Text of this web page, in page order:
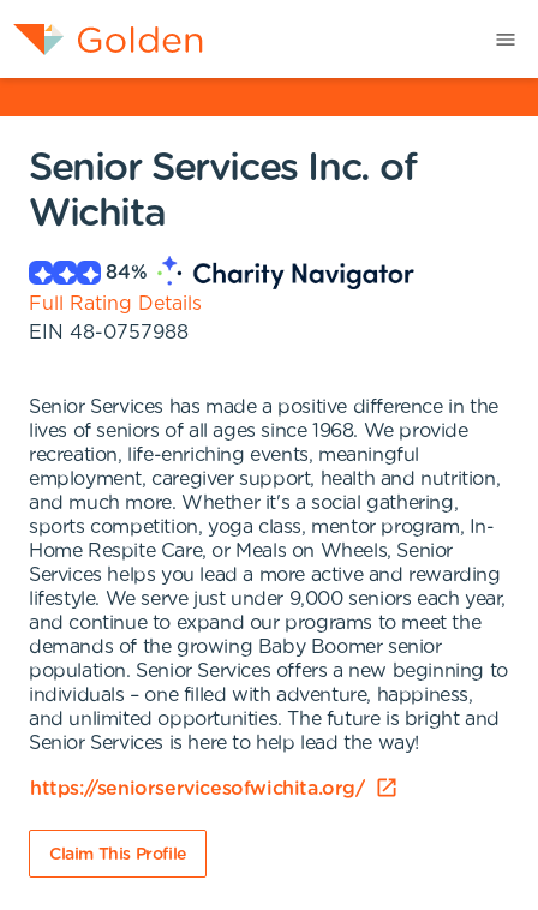
Senior Services Inc. of
Wichita
84%
Full Rating Details
EIN 48-0757988
Senior Services has made a positive difference in the
lives of seniors of all ages since 1968. We provide
recreation, life-enriching events, meaningful
employment, caregiver support, health and nutrition,
and much more. Whether it's a social gathering,
sports competition, yoga class, mentor program, In-
Home Respite Care, or Meals on Wheels, Senior
Services helps you lead a more active and rewarding
lifestyle. We serve just under 9,000 seniors each year,
and continue to expand our programs to meet the
demands of the growing Baby Boomer senior
population. Senior Services offers a new beginning to
individuals – one filled with adventure, happiness,
and unlimited opportunities. The future is bright and
Senior Services is here to help lead the way!
https://seniorservicesofwichita.org/
Claim This Profile